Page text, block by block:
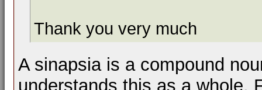
Thank you very much
A sinapsia is a compound
understands this as a whole.